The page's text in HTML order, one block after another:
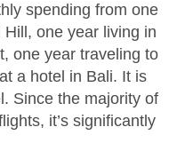
spending from one
Hill, one year living in
one year traveling to
a hotel in Bali. It is
Since the majority of
it’s significantly